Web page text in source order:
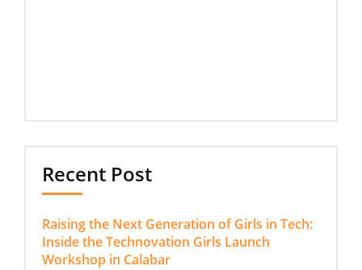
Recent Post
Raising the Next Generation of Girls in Tech:
Inside the Technovation Girls Launch
Workshop in Calabar